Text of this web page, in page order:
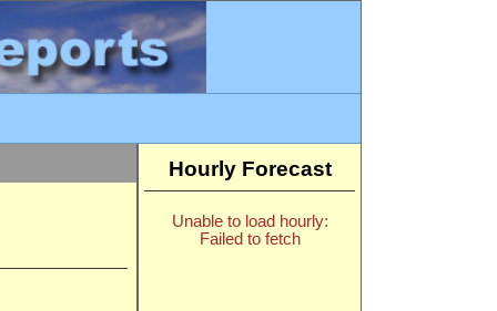
Hourly Forecast
Unable to load hourly:
Failed to fetch